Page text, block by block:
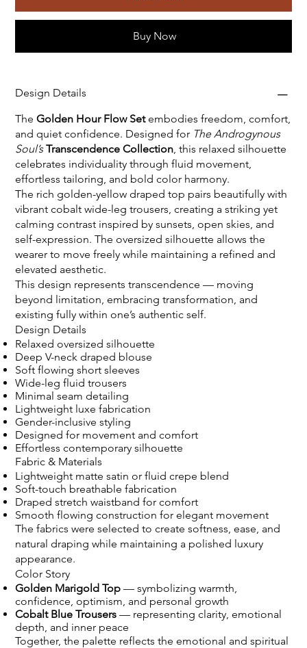
Buy Now
Design Details
TheGolden Hour Flow Setembodies freedom, comfort,
and quiet confidence. Designed for The Androgynous
Soul’s Transcendence Collection, this relaxed silhouette
celebrates individuality through fluid movement,
effortless tailoring, and bold color harmony.
The rich golden-yellow draped top pairs beautifully with
vibrant cobalt wide-leg trousers, creating a striking yet
calming contrast inspired by sunsets, open skies, and
self-expression. The oversized silhouette allows the
wearer to move freely while maintaining a refined and
elevated aesthetic.
This design represents transcendence — moving
beyond limitation, embracing transformation, and
existing fully within one’s authentic self.
Design Details
Relaxed oversized silhouette
Deep V-neck draped blouse
Soft flowing short sleeves
Wide-leg fluid trousers
Minimal seam detailing
Lightweight luxe fabrication
Gender-inclusive styling
Designed for movement and comfort
Effortless contemporary silhouette
Fabric & Materials
Lightweight matte satin or fluid crepe blend
Soft-touch breathable fabrication
Draped stretch waistband for comfort
Smooth flowing construction for elegant movement
The fabrics were selected to create softness, ease, and
natural draping while maintaining a polished luxury
appearance.
Color Story
Golden Marigold Top — symbolizing warmth,
confidence, optimism, and personal growth
Cobalt Blue Trousers — representing clarity, emotional
depth, and inner peace
Together, the palette reflects the emotional and spiritual